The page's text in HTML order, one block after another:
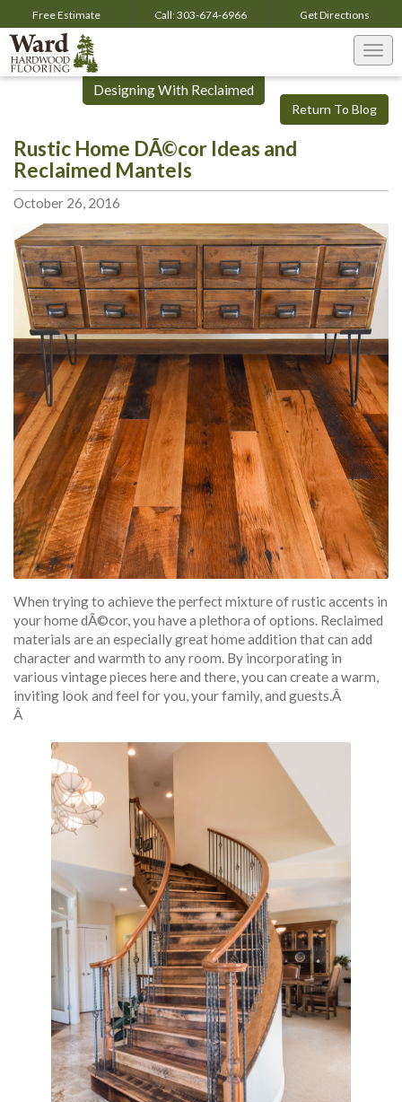
Designing With Reclaimed
Free Estimate Call:303-674-6966 GetDirections
Return To Blog
Rustic Home DÃ©cor Ideas and
Reclaimed Mantels
October 26, 2016
When trying to achieve the perfect mixture of rustic accents in
your home dÃ©cor, you have a plethora of options. Reclaimed
materials are an especially great home addition that can add
character and warmth to any room. By incorporating in
various vintage pieces here and there, you can create a warm,
inviting look and feel for you, your family, and guests.Â
Â